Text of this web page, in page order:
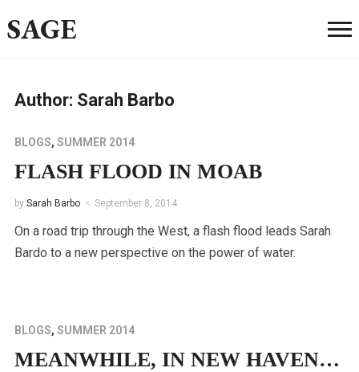
SAGE
Author: Sarah Barbo
BLOGS, SUMMER 2014
FLASH FLOOD IN MOAB
by Sarah Barbo September 8, 2014
On a road trip through the West, a flash flood leads Sarah
Bardo to a new perspective on the power of water.
BLOGS, SUMMER 2014
MEANWHILE, IN NEW HAVEN…